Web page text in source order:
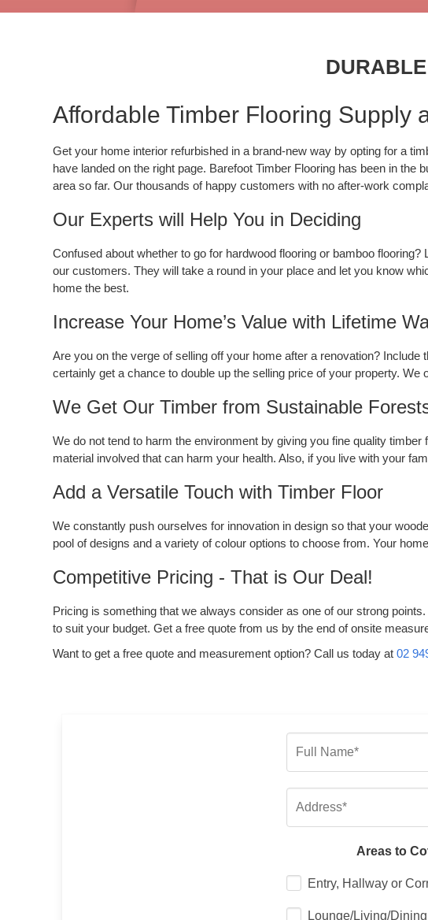
Affordable Timber Flooring Supply
Get your home interior refurbished in a brand-new way by opting for a
have landed on the right page. Barefoot Timber Flooring has been in
area so far. Our thousands of happy customers with no after-work
Our Experts will Help You in Deciding
Confused about whether to go for hardwood flooring or bamboo
our customers. They will take a round in your place and let you know
home the best.
Increase Your Home’s Value with Lifetime
Are you on the verge of selling off your home after a renovation?
certainly get a chance to double up the selling price of your property.
We Get Our Timber from Sustainable
We do not tend to harm the environment by giving you fine quality
material involved that can harm your health. Also, if you live with your
Add a Versatile Touch with Timber Floor
We constantly push ourselves for innovation in design so that your
pool of designs and a variety of colour options to choose from. Your
Competitive Pricing - That is Our Deal!
Pricing is something that we always consider as one of our strong
to suit your budget. Get a free quote from us by the end of onsite
Want to get a free quote and measurement option? Call us today at02
Areas to
Entry, Hallway or
Lounge/Living/Dining